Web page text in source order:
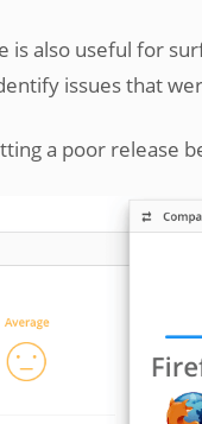
also useful for
issues that
a poor release